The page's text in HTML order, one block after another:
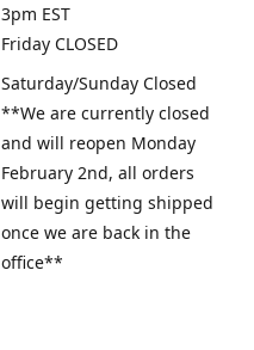
3pm EST
Friday CLOSED
Saturday/Sunday Closed
**We are currently closed
and will reopen Monday
February 2nd, all orders
will begin getting shipped
once we are back in the
office**